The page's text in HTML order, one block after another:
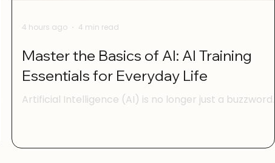
Master the Basics of AI: AI Training
Essentials for Everyday Life
Artificial Intelligence (AI) is no longer just a buzzword
schedules to making smarter shopping choices. But
4 hours ago 4 min read